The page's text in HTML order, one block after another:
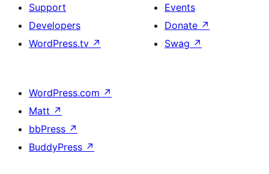
Support
Developers
WordPress.tv ↗
Events
Donate ↗
Swag ↗
WordPress.com ↗
Matt ↗
bbPress ↗
BuddyPress ↗